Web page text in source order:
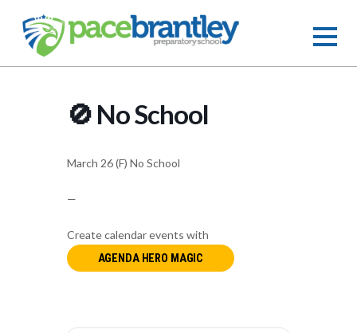
🚫 No School
March 26 (F) No School
—
Create calendar events with
AGENDA HERO MAGIC